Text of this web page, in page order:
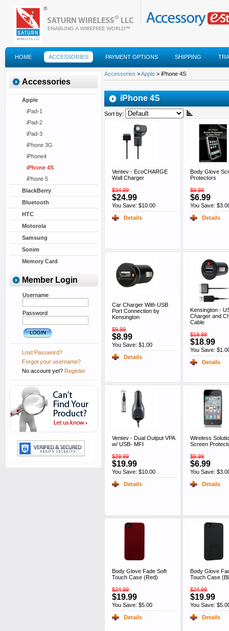
HOME ACCESSORIES PAYMENT OPTIONS SHIPPING
FAQS
Accessories
Apple
iPad-1
iPad-2
iPad-3
iPhone 3G
iPhone4
iPhone 4S
iPhone 5
BlackBerry
Bluetooth
HTC
Motorola
Samsung
Sonim
Memory Card
Member Login
Username
Password
Lost Password?
Forgot your username?
No account yet? Register
Accessories >Apple > iPhone 4S
iPhone 4S
Sort by:
Ventev - EcoCHARGE
Wall Charger
$34.99
$24.99
You Save: $10.00
Details
Body Glove
Protectors
$9.99
$6.99
You Save:
Details
Car Charger With USB
Port Connection by
Kensington
$9.99
$8.99
You Save: $1.00
Details
Kensington -
Charger and
Cable
$19.99
$18.99
You Save:
Details
Ventev - Dual Output VPA
w/ USB- MFI
$29.99
$19.99
You Save: $10.00
Details
Wireless
Screen
$9.99
$6.99
You Save:
Details
Body Glove Fade Soft
Touch Case (Red)
$24.99
$19.99
You Save: $5.00
Details
Body Glove
Touch Case
$24.99
$19.99
You Save:
Details